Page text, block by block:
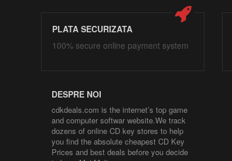
PLATA SECURIZATA
100% secure online payment system
DESPRE NOI
cdkdeals.com is the internet’s top game
and computer softwar website.We track
dozens of online CD key stores to help
you find the absolute cheapest CD Key
Prices and best deals before you decide